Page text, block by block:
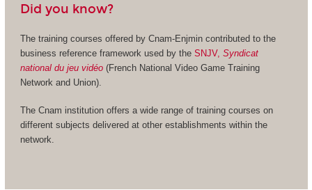
Did you know?
The training courses offered by Cnam-Enjmin contributed to the
business reference framework used by the SNJV, Syndicat
national du jeu vidéo(French National Video Game Training
Network and Union).
The Cnam institution offers a wide range of training courses on
different subjects delivered at other establishments within the
network.